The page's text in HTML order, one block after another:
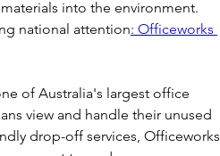
into the environment.
national attention: Officeworks
of Australia's largest office
view and handle their unused
drop-off services, Officeworks